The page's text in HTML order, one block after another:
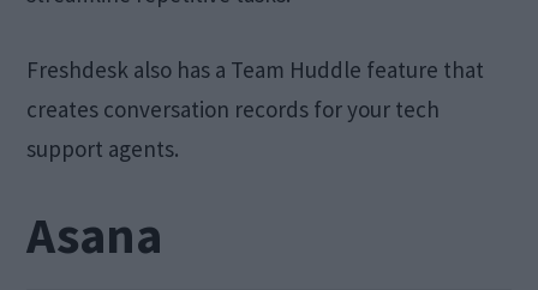
Freshdesk also has a Team Huddle feature that
creates conversation records for your tech
support agents.
Asana